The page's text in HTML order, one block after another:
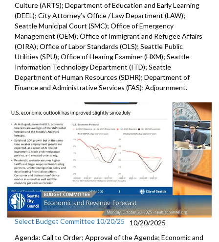
Culture (ARTS); Department of Education and Early Learning
(DEEL); City Attorney’s Office / Law Department (LAW);
Seattle Municipal Court (SMC); Office of Emergency
Management (OEM); Office of Immigrant and Refugee Affairs
(OIRA); Office of Labor Standards (OLS); Seattle Public
Utilities (SPU); Office of Hearing Examiner (HXM); Seattle
Information Technology Department (ITD); Seattle
Department of Human Resources (SDHR); Department of
Finance and Administrative Services (FAS); Adjournment.
Select Budget Committee 10/20/25
10/20/2025
Agenda: Call to Order; Approval of the Agenda; Economic and